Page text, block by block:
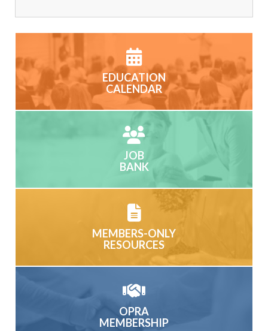
EDUCATION
CALENDAR
JOB
BANK
MEMBERS-ONLY
RESOURCES
OPRA
MEMBERSHIP